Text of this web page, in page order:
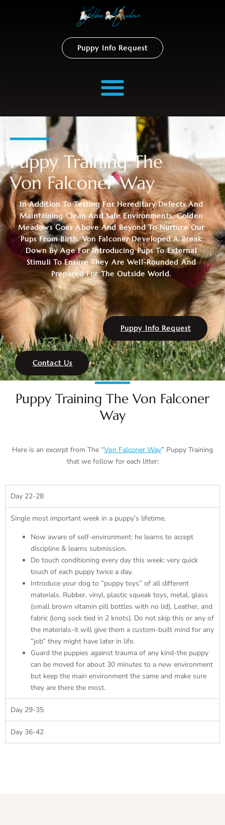
Puppy Info Request
Puppy Training The
Von Falconer Way
In Addition To Testing For Hereditary Defects And
Maintaining Clean And Safe Environments, Golden
Meadows Goes Above And Beyond To Nurture Our
Pups From Birth. Von Falconer Developed A Break
Down By Age For Introducing Pups To External
Stimuli To Ensure They Are Well-Rounded And
Prepared For The Outside World.
Puppy Info Request
Contact Us
Puppy Training The Von Falconer
Way
Here is an excerpt from The “Von Falconer Way” Puppy Training
that we follow for each litter:
Day 22-28
Single most important week in a puppy’s lifetime.
Now aware of self-environment: he learns to accept
discipline & learns submission.
Do touch conditioning every day this week: very quick
touch of each puppy twice a day.
Introduce your dog to “puppy toys” of all different
materials. Rubber, vinyl, plastic squeak toys, metal, glass
(small brown vitamin pill bottles with no lid), Leather, and
fabric (long sock tied in 2 knots). Do not skip this or any of
the materials-it will give them a custom-built mind for any
“job” they might have later in life.
Guard the puppies against trauma of any kind-the puppy
can be moved for about 30 minutes to a new environment
but keep the main environment the same and make sure
they are there the most.
Day 29-35
Day 36-42